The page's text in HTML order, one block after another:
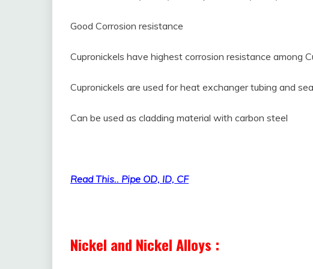
Good Corrosion resistance
Cupronickels have highest corrosion resistance among
Cupronickels are used for heat exchanger tubing and
Can be used as cladding material with carbon steel
Read This.. Pipe OD, ID, CF
Nickel and Nickel Alloys :